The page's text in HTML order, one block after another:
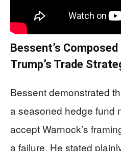
Bessent’s
Trump’s Trade
Bessent demonstrated
a seasoned hedge fund
accept Warnock’s
a failure. He stated